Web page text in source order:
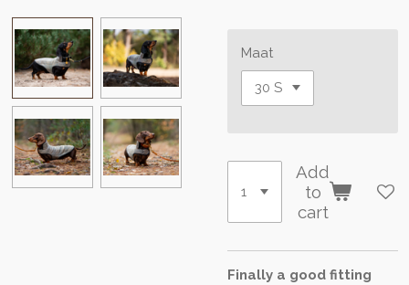
Maat
Add
to
cart
Finally a good fitting